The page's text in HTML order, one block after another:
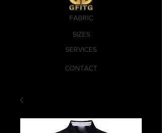
SERVICES
CONTACT
SIZES
FABRIC